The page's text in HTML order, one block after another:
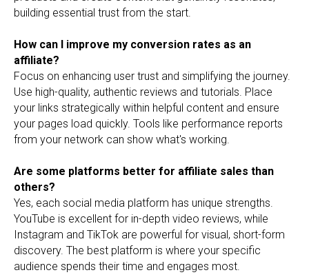
building essential trust from the start.
How can I improve my conversion rates as an
affiliate?
Focus on enhancing user trust and simplifying the journey.
Use high-quality, authentic reviews and tutorials. Place
your links strategically within helpful content and ensure
your pages load quickly. Tools like performance reports
from your network can show what's working.
Are some platforms better for affiliate sales than
others?
Yes, each social media platform has unique strengths.
YouTube is excellent for in-depth video reviews, while
Instagram and TikTok are powerful for visual, short-form
discovery. The best platform is where your specific
audience spends their time and engages most.